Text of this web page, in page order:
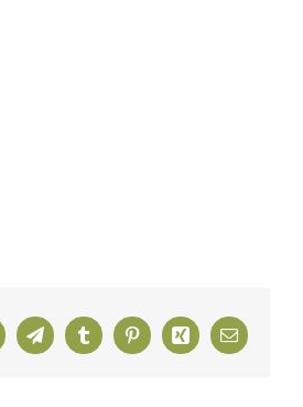
TelegramTumblrPinterestXing Email